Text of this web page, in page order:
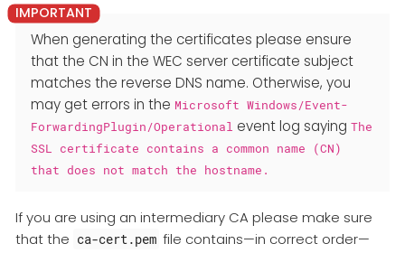
When generating the certificates please ensure
that the CN in the WEC server certificate subject
matches the reverse DNS name. Otherwise, you
may get errors in the Microsoft Windows/Event-
ForwardingPlugin/Operational event log saying The
SSL certificate contains a common name (CN)
that does not match the hostname.
If you are using an intermediary CA please make sure
that the ca-cert.pem file contains—​in correct order—​